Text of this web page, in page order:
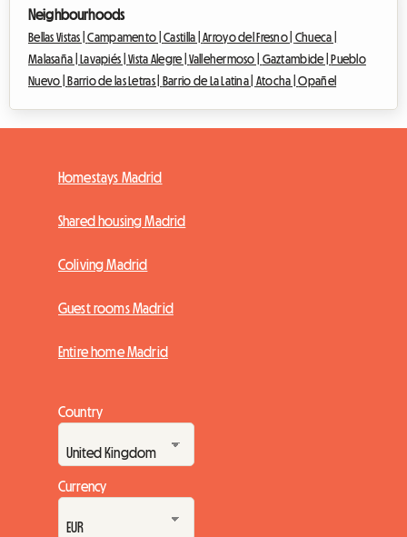
Neighbourhoods
Bellas Vistas |Campamento |Castilla |Arroyo del Fresno | Chueca |
Malasaña |Lavapiés |Vista Alegre |Vallehermoso | Gaztambide |Pueblo
Nuevo |Barrio de las Letras | Barrio de La Latina | Atocha |Opañel
Homestays Madrid
Shared housing Madrid
Coliving Madrid
Guest rooms Madrid
Entire home Madrid
Country
Currency